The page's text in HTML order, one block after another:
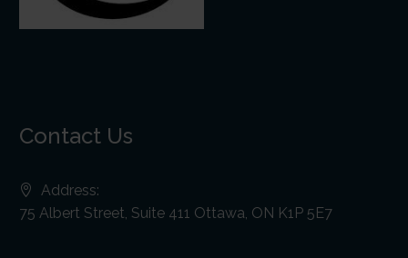
Contact Us
Address:
75 Albert Street, Suite 411 Ottawa, ON K1P 5E7